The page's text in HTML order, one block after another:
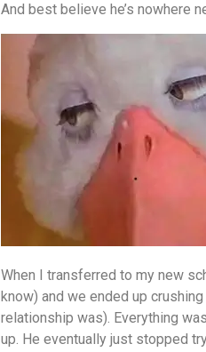
And best believe he’s nowhere
When I transferred to my new
know) and we ended up
relationship was). Everything
up. He eventually just stopped